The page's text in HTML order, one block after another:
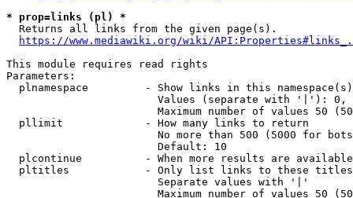
* prop=links (pl) *
Returns all links from the given page(s).
https://www.mediawiki.org/wiki/
This module requires read rights
Parameters:
plnamespace         - Show links in this
Values (separate with '|'):
Maximum number of values 50
  pllimit             - How many links to return
No more than 500 (5000 for
                        Default: 10
plcontinue          - When more results are
pltitles            - Only list links to these
                        Separate values with '|'
Maximum number of values 50